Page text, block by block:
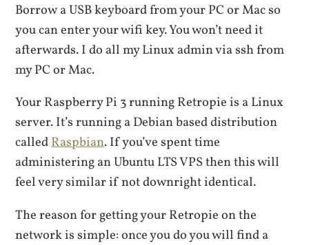
Borrow a USB keyboard from your PC or Mac so
you can enter your wifi key. You won’t need it
afterwards. I do all my Linux admin via ssh from
my PC or Mac.
Your Raspberry Pi 3 running Retropie is a Linux
server. It’s running a Debian based distribution
calledRaspbian. If you’ve spent time
administering an Ubuntu LTS VPS then this will
feel very similar if not downright identical.
The reason for getting your Retropie on the
network is simple: once you do you will find a